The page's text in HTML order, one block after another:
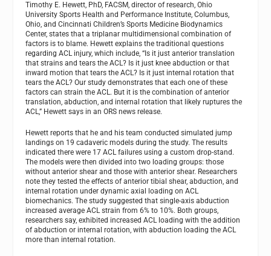
Timothy E. Hewett, PhD, FACSM, director of research, Ohio
University Sports Health and Performance Institute, Columbus,
Ohio, and Cincinnati Children’s Sports Medicine Biodynamics
Center, states that a triplanar multidimensional combination of
factors is to blame. Hewett explains the traditional questions
regarding ACL injury, which include, “Is it just anterior translation
that strains and tears the ACL? Is it just knee abduction or that
inward motion that tears the ACL? Is it just internal rotation that
tears the ACL? Our study demonstrates that each one of these
factors can strain the ACL. But it is the combination of anterior
translation, abduction, and internal rotation that likely ruptures the
ACL,” Hewett says in an ORS news release.
Hewett reports that he and his team conducted simulated jump
landings on 19 cadaveric models during the study. The results
indicated there were 17 ACL failures using a custom drop-stand.
The models were then divided into two loading groups: those
without anterior shear and those with anterior shear. Researchers
note they tested the effects of anterior tibial shear, abduction, and
internal rotation under dynamic axial loading on ACL
biomechanics. The study suggested that single-axis abduction
increased average ACL strain from 6% to 10%. Both groups,
researchers say, exhibited increased ACL loading with the addition
of abduction or internal rotation, with abduction loading the ACL
more than internal rotation.